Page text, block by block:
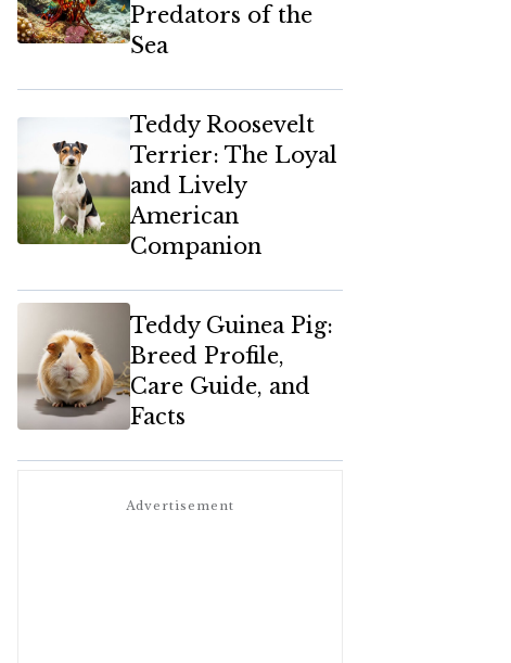
Predators of the
Sea
Teddy Roosevelt
Terrier: The Loyal
and Lively
American
Companion
Teddy Guinea Pig:
Breed Profile,
Care Guide, and
Facts